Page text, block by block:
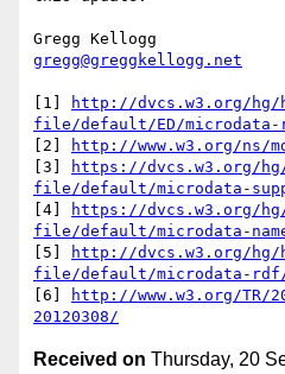
gregg@greggkellogg.net
[1]
http://dvcs.w3.org/hg/
file/default/ED/microdata-
[2]
http://www.w3.org/ns/
[3]
https://dvcs.w3.org/
file/default/microdata-
[4]
https://dvcs.w3.org/
file/default/microdata-
[5]
http://dvcs.w3.org/hg/
file/default/microdata-
[6]
http://www.w3.org/TR/
20120308/
Received on Thursday, 20